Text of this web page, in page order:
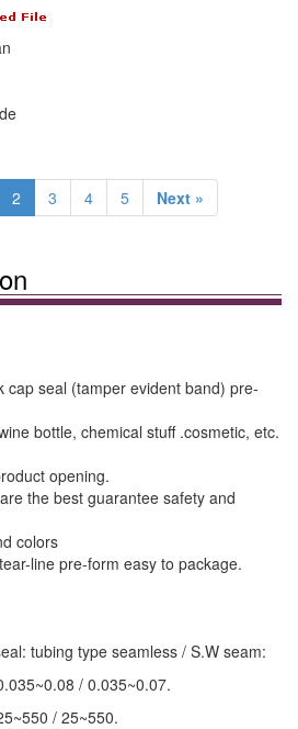
2 3 4 5 Next »
cap seal (tamper evident band) pre-
bottle, chemical stuff .cosmetic, etc.
opening.
the best guarantee safety and
colors
line pre-form easy to package.
tubing type seamless / S.W seam:
/ 0.035~0.07.
/ 25~550.